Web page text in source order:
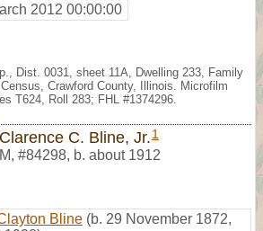
2012 00:00:00
Dist. 0031, sheet 11A, Dwelling 233, Family
Crawford County, Illinois. Microfilm
T624, Roll 283; FHL #1374296.
Clarence C. Bline, Jr. 1
M, #84298, b. about 1912
Bline (b. 29 November 1872,